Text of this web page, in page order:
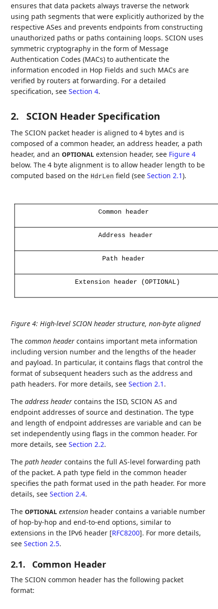
ensures that data packets always traverse the network
using path segments that were explicitly authorized by the
respective ASes and prevents endpoints from constructing
unauthorized paths or paths containing loops. SCION uses
symmetric cryptography in the form of Message
Authentication Codes (MACs) to authenticate the
information encoded in Hop Fields and such MACs are
verified by routers at forwarding. For a detailed
specification, seeSection 4.
2. SCION Header Specification
The SCION packet header is aligned to 4 bytes and is
composed of a common header, an address header, a path
header, and anOPTIONAL extension header, see Figure 4
below. The 4 byte alignment is to allow header length to be
computed based on the HdrLen field (seeSection 2.1).
Common header
Address header
Path header
Extension header (OPTIONAL)
Figure 4:High-level SCION header structure, non-byte aligned
Thecommon header contains important meta information
including version number and the lengths of the header
and payload. In particular, it contains flags that control the
format of subsequent headers such as the address and
path headers. For more details, seeSection 2.1 .
Theaddress header contains the ISD, SCION AS and
endpoint addresses of source and destination. The type
and length of endpoint addresses are variable and can be
set independently using flags in the common header. For
more details, seeSection 2.2.
Thepath header contains the full AS-level forwarding path
of the packet. A path type field in the common header
specifies the path format used in the path header. For more
details, seeSection 2.4.
TheOPTIONAL extension header contains a variable number
of hop-by-hop and end-to-end options, similar to
extensions in the IPv6 header [RFC8200]. For more details,
seeSection 2.5.
2.1. Common Header
The SCION common header has the following packet
format: